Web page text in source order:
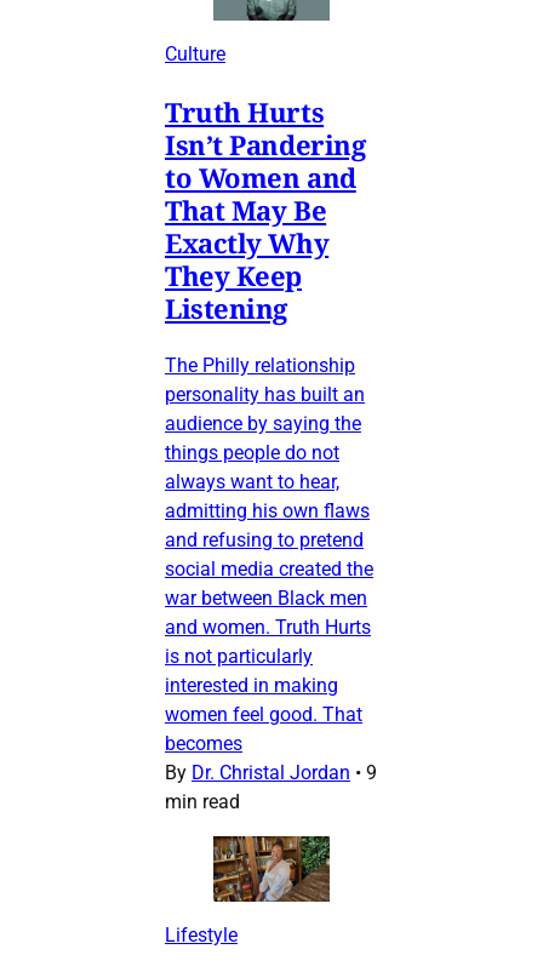
Culture
Truth Hurts
Isn’t Pandering
to Women and
That May Be
Exactly Why
They Keep
Listening
The Philly relationship
personality has built an
audience by saying the
things people do not
always want to hear,
admitting his own flaws
and refusing to pretend
social media created the
war between Black men
and women. Truth Hurts
is not particularly
interested in making
women feel good. That
becomes
By Dr. Christal Jordan • 9
min read
Lifestyle